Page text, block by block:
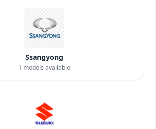
Ssangyong
1 models available